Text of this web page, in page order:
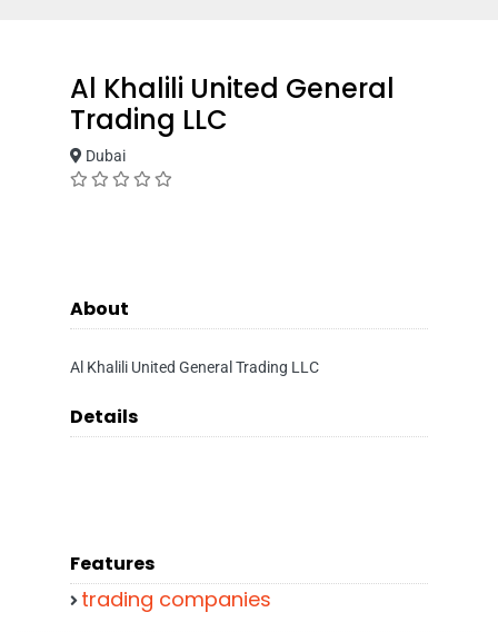
Al Khalili United General
Trading LLC
Dubai
About
Al Khalili United General Trading LLC
Details
Features
trading companies